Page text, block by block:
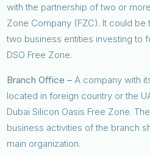
with the partnership of two or
Zone Company (FZC). It could be
two business entities investing to
DSO Free Zone.
Branch Office – A company with
located in foreign country or the
Dubai Silicon Oasis Free Zone.
business activities of the branch
main organization.